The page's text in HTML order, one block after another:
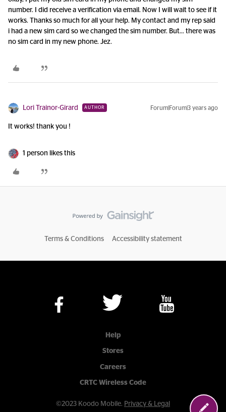
number. I did receive a verification via email. Now I will wait to see if it
works. Thanks so much for all your help. My contact and my rep said
i had a new sim card so we changed the sim number. But… there was
no sim card in my new phone. Jez.
Lori Trainor-Girard AUTHOR Forum|Forum|3 years ago
It works! thank you !
1 person likes this
Terms & Conditions Accessibility statement
Help
Stores
Careers
CRTC Wireless Code
©2023 Koodo Mobile. Privacy & Legal